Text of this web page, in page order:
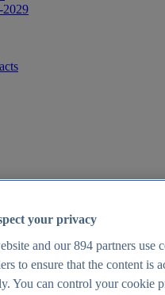
2029
2025
your privacy
and our894 partners use
to ensure that the content is
You can control your cookie